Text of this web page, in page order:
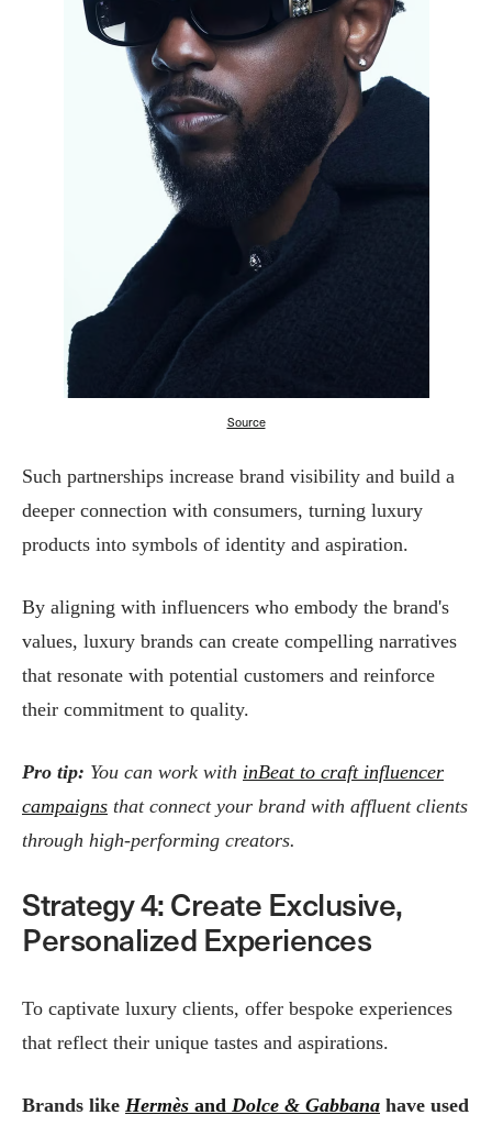
Source
Such partnerships increase brand visibility and build a
deeper connection with consumers, turning luxury
products into symbols of identity and aspiration.​
By aligning with influencers who embody the brand's
values, luxury brands can create compelling narratives
that resonate with potential customers and reinforce
their commitment to quality.
Pro tip: You can work with inBeat to craft influencer
campaigns that connect your brand with affluent clients
through high-performing creators.
Strategy 4: Create Exclusive,
Personalized Experiences
To captivate luxury clients, offer bespoke experiences
that reflect their unique tastes and aspirations.
Brands like Hermès and Dolce & Gabbana have used